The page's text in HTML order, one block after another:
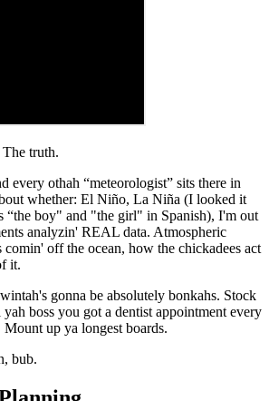
truth.
every othah “meteorologist” sits there in
whether: El Niño, La Niña (I looked it
“the boy" and "the girl" in Spanish), I'm out
analyzin' REAL data. Atmospheric
comin' off the ocean, how the chickadees act
it.
gonna be absolutely bonkahs. Stock
boss you got a dentist appointment every
Mount up ya longest boards.
bub.